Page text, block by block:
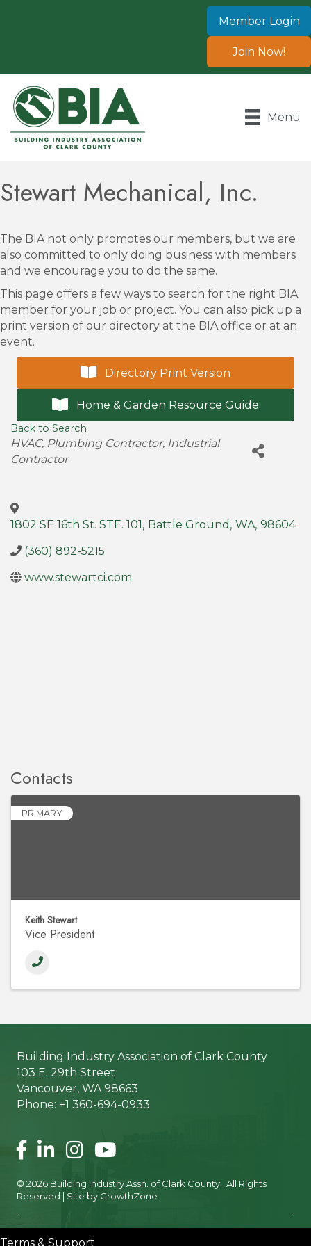
Member Login
Join Now!
Menu
Stewart Mechanical, Inc.
The BIA not only promotes our members, but we are
also committed to only doing business with members
and we encourage you to do the same.
This page offers a few ways to search for the right BIA
member for your job or project. You can also pick up a
print version of our directory at the BIA office or at an
event.
Directory Print Version
Home & Garden Resource Guide
Back to Search
Categories
HVAC Plumbing Contractor Industrial
Contractor
1802 SE 16th St. STE. 101 , Battle Ground , WA, 98604
(360) 892-5215
www.stewartci.com
Contacts
PRIMARY
Keith Stewart
Vice President
Building Industry Association of Clark County
103 E. 29th Street
Vancouver, WA 98663
Phone: +1 360-694-0933
Facebook
LinkedInInstagram
© 2026 Building Industry Assn. of Clark County. All Rights
Reserved | Site by GrowthZone
Terms & Support